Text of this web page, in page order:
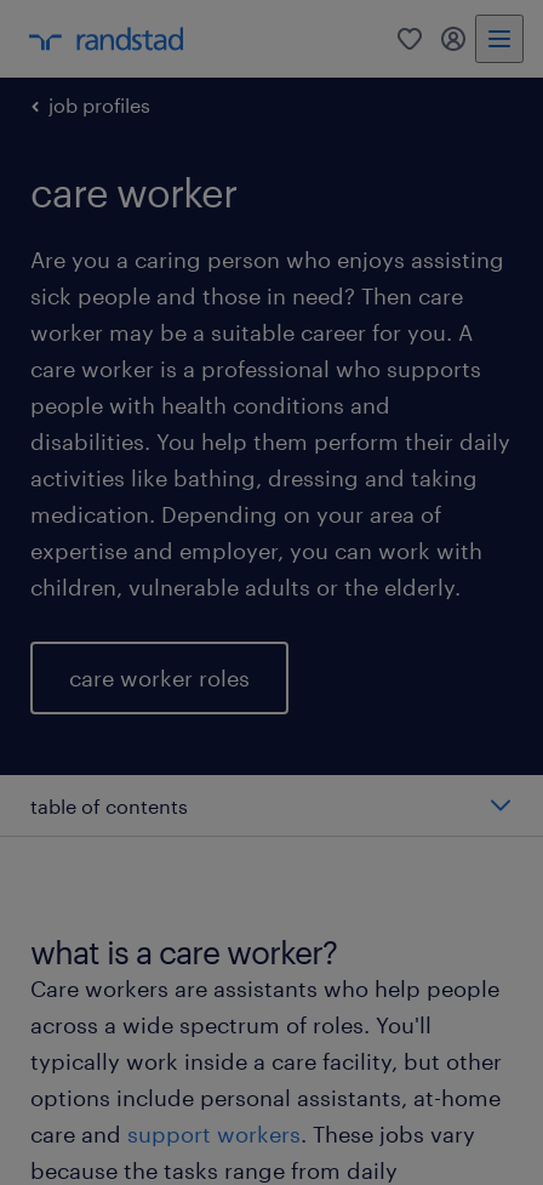
0 my
job profiles
care worker
Are you a caring person who enjoys assisting
sick people and those in need? Then care
worker may be a suitable career for you. A
care worker is a professional who supports
people with health conditions and
disabilities. You help them perform their daily
activities like bathing, dressing and taking
medication. Depending on your area of
expertise and employer, you can work with
children, vulnerable adults or the elderly.
care worker roles
table of contents
types of care workers
working as a care worker
education and skills
FAQs
what is a care worker?
Care workers are assistants who help people
across a wide spectrum of roles. You'll
typically work inside a care facility, but other
options include personal assistants, at-home
care and support workers. These jobs vary
because the tasks range from daily